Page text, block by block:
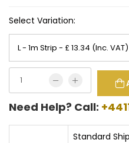
Select Variation:
Need Help? Call:
Standard